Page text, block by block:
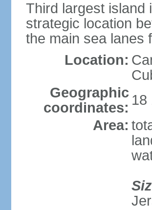
Third largest island
strategic location
the main sea lanes
Location:
Geographic
coordinates: 18
Area: